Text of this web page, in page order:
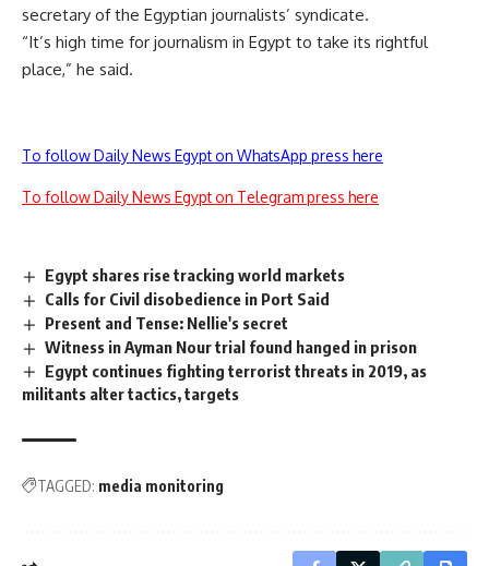
secretary of the Egyptian journalists’ syndicate.
“It’s high time for journalism in Egypt to take its rightful
place,” he said.
To follow Daily News Egypt on WhatsApp press here
To follow Daily News Egypt on Telegram press here
Egypt shares rise tracking world markets
Calls for Civil disobedience in Port Said
Present and Tense: Nellie's secret
Witness in Ayman Nour trial found hanged in prison
Egypt continues fighting terrorist threats in 2019, as
militants alter tactics, targets
TAGGED: media monitoring